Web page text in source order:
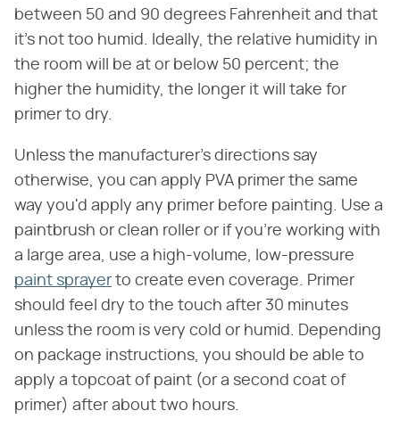
between 50 and 90 degrees Fahrenheit and that
it's not too humid. Ideally, the relative humidity in
the room will be at or below 50 percent; the
higher the humidity, the longer it will take for
primer to dry.
Unless the manufacturer's directions say
otherwise, you can apply PVA primer the same
way you'd apply any primer before painting. Use a
paintbrush or clean roller or if you're working with
a large area, use a high-volume, low-pressure
paint sprayer to create even coverage. Primer
should feel dry to the touch after 30 minutes
unless the room is very cold or humid. Depending
on package instructions, you should be able to
apply a topcoat of paint (or a second coat of
primer) after about two hours.